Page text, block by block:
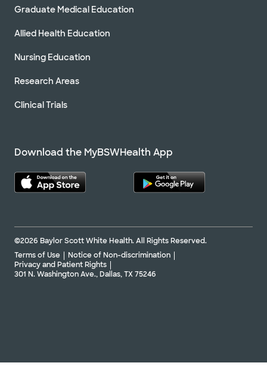
Graduate Medical Education
Allied Health Education
Nursing Education
Research Areas
Clinical Trials
Download the MyBSWHealth App
©2026 Baylor Scott White Health. All Rights Reserved.
Terms of Use
Notice of Non-discrimination
Privacy and Patient Rights
301 N. Washington Ave., Dallas, TX 75246